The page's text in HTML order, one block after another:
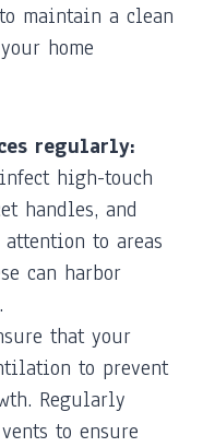
maintain a clean
home
regularly:
high-touch
handles, and
to areas
can harbor
that your
to prevent
Regularly
to ensure